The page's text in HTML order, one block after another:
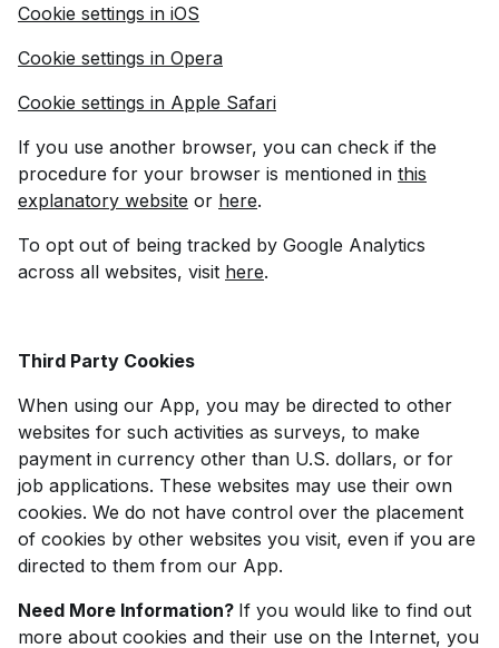
Cookie settings in iOS
Cookie settings in Opera
Cookie settings in Apple Safari
If you use another browser, you can check if the
procedure for your browser is mentioned in this
explanatory website or here.
To opt out of being tracked by Google Analytics
across all websites, visit here.
Third Party Cookies
When using our App, you may be directed to other
websites for such activities as surveys, to make
payment in currency other than U.S. dollars, or for
job applications. These websites may use their own
cookies. We do not have control over the placement
of cookies by other websites you visit, even if you are
directed to them from our App.
Need More Information? If you would like to find out
more about cookies and their use on the Internet, you